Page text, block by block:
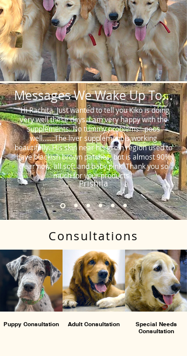
Messages We Wake Up To...
"Hi Rachita. Just wanted to tell you Kiko is doing
very well these days. I am very happy with the
supplements. No tummy problems…poos
well…….The liver supplement is working
beautifully. His skin near his groin region used to
have blackish brown patches, but is almost 90%
clear now, all soft and baby pink. Thank you so
much for your products."
Prishila
Consultations
Puppy Consultation Adult Consultation
Special Needs
Consultation